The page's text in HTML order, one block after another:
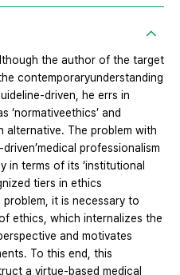
the author of the target
contemporaryunderstanding
driven, he errs in
‘normativeethics’ and
alternative. The problem with
professionalism
in terms of its ‘institutional
tiers in ethics
it is necessary to
ethics, which internalizes the
and motivates
To this end, this
a virtue-based medical